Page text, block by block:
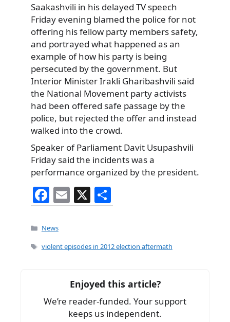
Saakashvili in his delayed TV speech
Friday evening blamed the police for not
offering his fellow party members safety,
and portrayed what happened as an
example of how his party is being
persecuted by the government. But
Interior Minister Irakli Gharibashvili said
the National Movement party activists
had been offered safe passage by the
police, but rejected the offer and instead
walked into the crowd.
Speaker of Parliament Davit Usupashvili
Friday said the incidents was a
performance organized by the president.
F
a
c
e
o
k
E
m
l
X
h
e
Categories
News
Tags
violent episodes in 2012 election aftermath
Enjoyed this article?
We’re reader-funded. Your support
keeps us independent.